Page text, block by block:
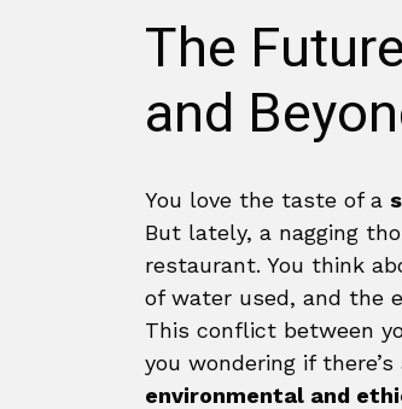
The
and
You love the taste of a
But lately, a nagging
restaurant. You think
of water used, and the
This conflict between
you wondering if
environmental and